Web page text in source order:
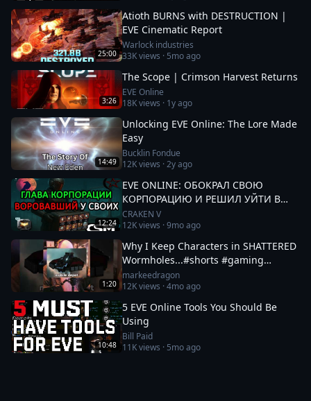
25:00
Atioth BURNS with DESTRUCTION |
EVE Cinematic Report
Warlock industries
33Kviews · 5mo ago
3:26
The Scope | Crimson Harvest Returns
EVE Online
18Kviews · 1y ago
14:49
Unlocking EVE Online: The Lore Made
Easy
Bucklin Fondue
12Kviews ·2y ago
12:24
EVE ONLINE: ОБОКРАЛ СВОЮ
КОРПОРАЦИЮ И РЕШИЛ УЙТИ В
СОВЕТ ИГРОКОВ - ИСТОРИЯ
ElenHellen #eveonline
CRAKEN V
12Kviews ·9mo ago
1:20
Why I Keep Characters in SHATTERED
Wormholes...#shorts #gaming
#eveonline
markeedragon
12Kviews ·4mo ago
10:48
5 EVE Online Tools You Should Be
Using
Bill Paid
11Kviews · 5mo ago